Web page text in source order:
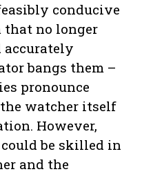
conducive
no longer
accurately
bangs them –
pronounce
watcher itself
However,
be skilled in
and the